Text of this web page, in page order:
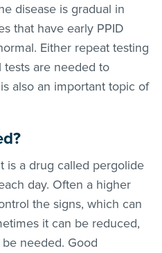
disease is gradual in
that have early PPID
Either repeat testing
are needed to
also an important topic of
is a drug called pergolide
day. Often a higher
the signs, which can
it can be reduced,
needed. Good